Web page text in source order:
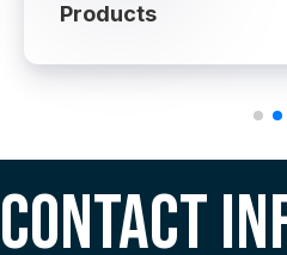
Products
Contact